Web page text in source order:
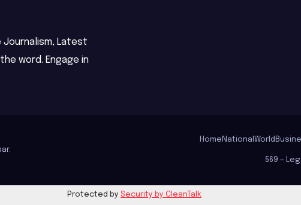
Journalism, Latest
word. Engage in
.
Home National World
569 –
Protected by Security by CleanTalk